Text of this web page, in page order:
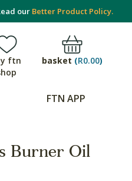
our Better Product Policy.
ftn
basket (R0.00)
FTN APP
Burner Oil